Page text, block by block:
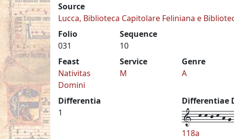
Source
Lucca, Biblioteca Capitolare Feliniana e
Folio
031
Sequence
10
Feast
Nativitas
Domini
Service
M
Genre
A
Differentia
1
Differentiae
1--k-k-j-k-h-
118a